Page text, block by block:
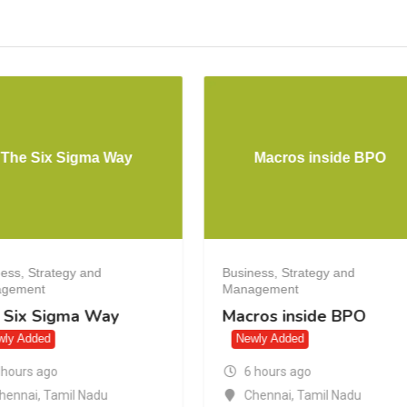
The Six Sigma Way
Strategy and
Sigma Way
Added
ago
, Tamil Nadu
Macros inside BPO
Business, Strategy and
Management
Macros inside BPO
Newly Added
6 hours ago
Chennai, Tamil Nadu